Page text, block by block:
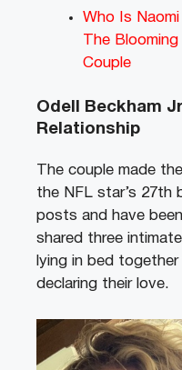
Who Is
The
Couple
Odell Beckham
Relationship
The couple made
the NFL star’s 27th
posts and have
shared three
lying in bed
declaring their love.